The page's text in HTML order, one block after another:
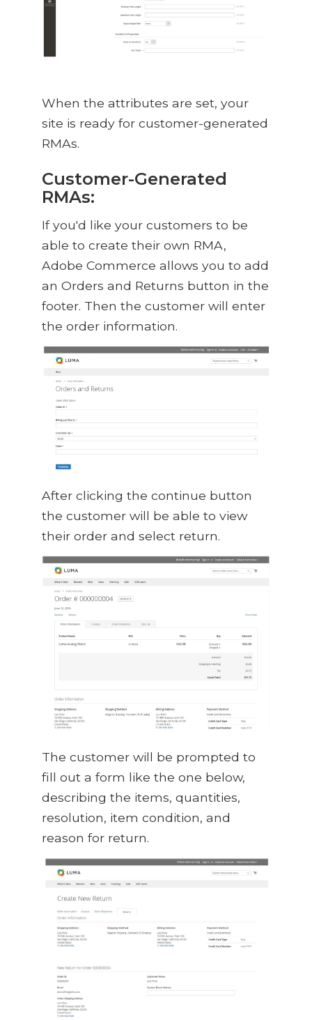
When the attributes are set, your
site is ready for customer-generated
RMAs.
Customer-Generated
RMAs:
If you'd like your customers to be
able to create their own RMA,
Adobe Commerce allows you to add
an Orders and Returns button in the
footer. Then the customer will enter
the order information.
After clicking the continue button
the customer will be able to view
their order and select return.
The customer will be prompted to
fill out a form like the one below,
describing the items, quantities,
resolution, item condition, and
reason for return.